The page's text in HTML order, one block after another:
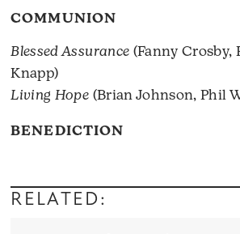
COMMUNION
Blessed Assurance (Fanny Crosby,
Knapp)
Living Hope (Brian Johnson, Phil
BENEDICTION
RELATED: